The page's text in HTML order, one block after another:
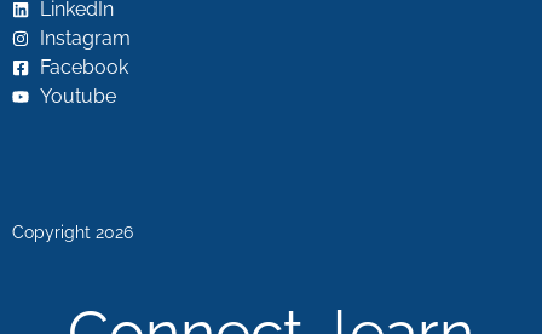
LinkedIn
Instagram
Facebook
Youtube
Copyright 2026